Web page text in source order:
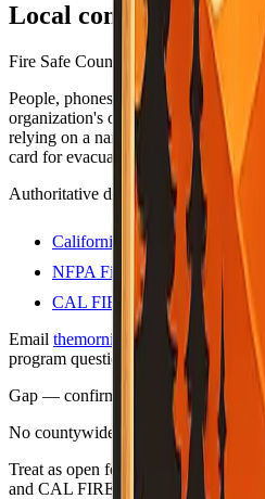
Local contacts
Fire Safe Council coordinators and
People, phones, and URLs still
organization's own site (or official
relying on a name or number for
card for evacuations; use official
Authoritative directories
California Fire Safe Council
NFPA Firewise USA sites
CAL FIRE — Firewise
Email themorningtoast.ca@gmail.com
program questions. Liaison on file:
Gap — confirm with county
Last
No countywide Fire Safe Council
Treat as open follow-up: check
and CAL FIRE unit pages. Not a